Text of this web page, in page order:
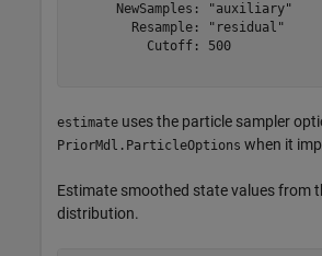
      NewSamples: "auxiliary"
        Resample: "residual"
          Cutoff: 500
estimate uses the particle sampler
PriorMdl.ParticleOptions when it
Estimate smoothed state values from
distribution.